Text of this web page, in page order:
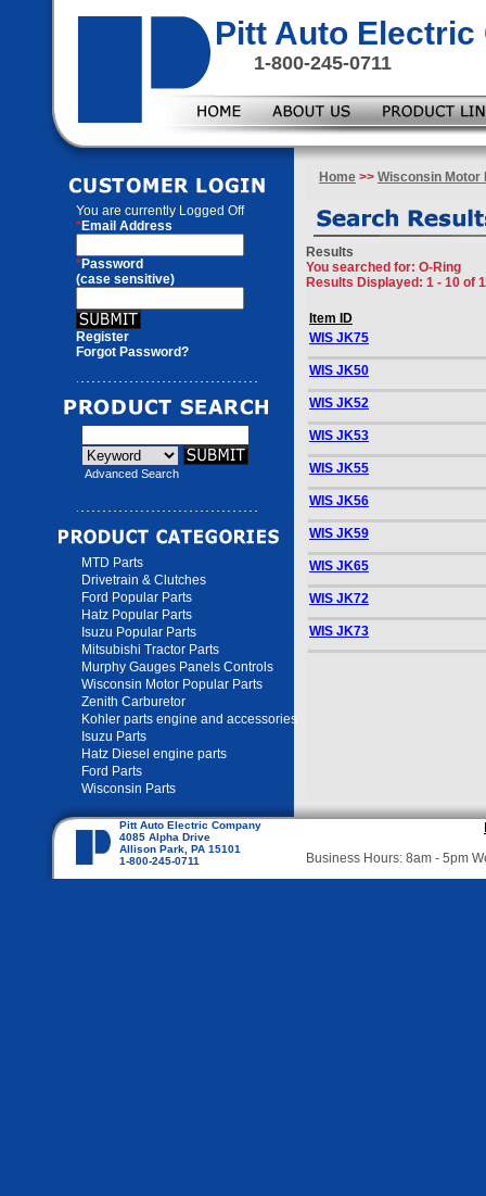
Pitt Auto Electric
1-800-245-0711
You are currently Logged Off
*Email Address
*Password
(case sensitive)
Register
Forgot Password?
Advanced Search
MTD Parts
Drivetrain & Clutches
Ford Popular Parts
Hatz Popular Parts
Isuzu Popular Parts
Mitsubishi Tractor Parts
Murphy Gauges Panels Controls
Wisconsin Motor Popular Parts
Zenith Carburetor
Kohler parts engine and accessories
Isuzu Parts
Hatz Diesel engine parts
Ford Parts
Wisconsin Parts
Home >> Wisconsin Motor
Results
You searched for: O-Ring
Results Displayed: 1 - 10 of
Item ID
WIS JK75
WIS JK50
WIS JK52
WIS JK53
WIS JK55
WIS JK56
WIS JK59
WIS JK65
WIS JK72
WIS JK73
Pitt Auto Electric Company
4085 Alpha Drive
Allison Park, PA 15101
1-800-245-0711
Business Hours: 8am - 5pm